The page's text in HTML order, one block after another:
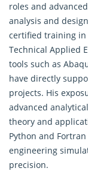
roles and
analysis and
certified training in
Technical Applied
tools such as
have directly
projects. His
advanced
theory and
Python and
engineering
precision.